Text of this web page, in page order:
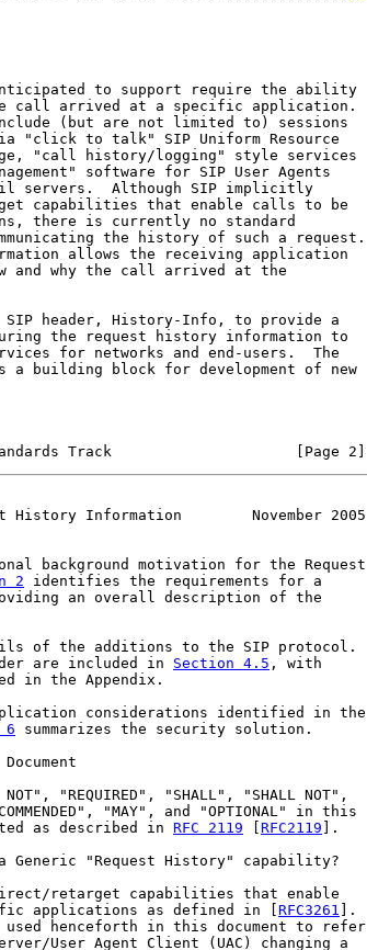
to support require the ability
call arrived at a specific application.
(but are not limited to) sessions
"click to talk" SIP Uniform Resource
"call history/logging" style services
software for SIP User Agents
servers.  Although SIP implicitly
capabilities that enable calls to be
there is currently no standard
the history of such a request.
allows the receiving application
and why the call arrived at the
header, History-Info, to provide a
the request history information to
for networks and end-users.  The
a building block for development of new
Track                     [Page 2]
History Information        November 2005
background motivation for the Request
2 identifies the requirements for a
an overall description of the
of the additions to the SIP protocol.
are included in
Section 4.5 , with
in the Appendix.
considerations identified in the
6 summarizes the security solution.
"REQUIRED", "SHALL", "SHALL NOT",
"MAY", and "OPTIONAL" in this
as described in
RFC 2119 RFC2119 ].
Generic "Request History" capability?
retarget capabilities that enable
applications as defined in [
RFC3261 ].
henceforth in this document to refer
User Agent Client (UAC) changing a